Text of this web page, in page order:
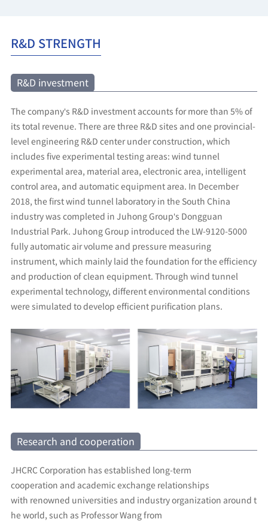
R&D STRENGTH
R&D investment
The company's R&D investment accounts for more than 5% of
its total revenue. There are three R&D sites and one provincial-
level engineering R&D center under construction, which
includes five experimental testing areas: wind tunnel
experimental area, material area, electronic area, intelligent
control area, and automatic equipment area. In December
2018, the first wind tunnel laboratory in the South China
industry was completed in Juhong Group's Dongguan
Industrial Park. Juhong Group introduced the LW-9120-5000
fully automatic air volume and pressure measuring
instrument, which mainly laid the foundation for the efficiency
and production of clean equipment. Through wind tunnel
experimental technology, different environmental conditions
were simulated to develop efficient purification plans.
Research and cooperation
JHCRC Corporation has established long-term
cooperation and academic exchange relationships
with renowned universities and industry organization around t
he world, such as Professor Wang from